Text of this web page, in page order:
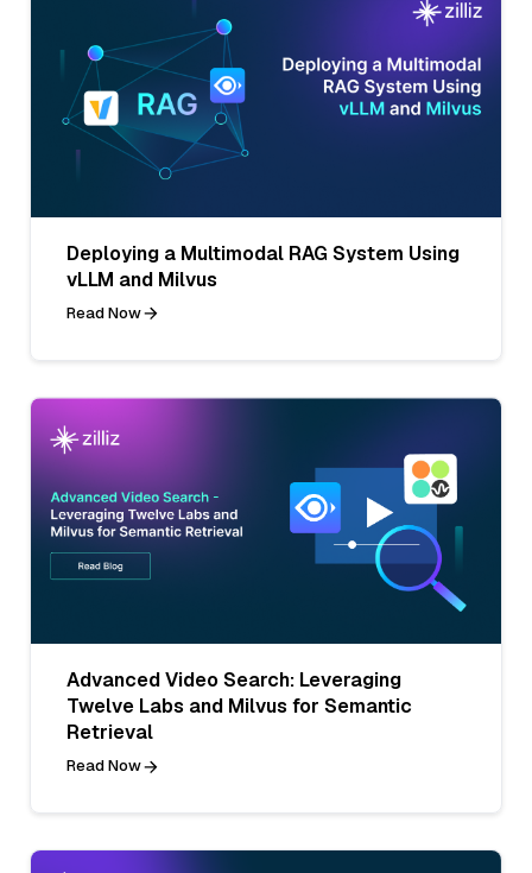
Deploying a Multimodal RAG System Using
vLLM and Milvus
Read Now
Advanced Video Search: Leveraging
Twelve Labs and Milvus for Semantic
Retrieval
Read Now